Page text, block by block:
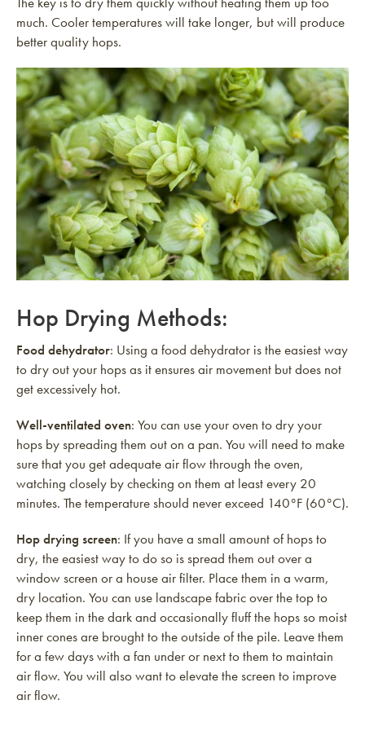
much. Cooler temperatures will take longer, but will produce
better quality hops.
Hop Drying Methods:
Food dehydrator: Using a food dehydrator is the easiest way
to dry out your hops as it ensures air movement but does not
get excessively hot.
Well-ventilated oven: You can use your oven to dry your
hops by spreading them out on a pan. You will need to make
sure that you get adequate air flow through the oven,
watching closely by checking on them at least every 20
minutes. The temperature should never exceed 140°F (60°C).
Hop drying screen: If you have a small amount of hops to
dry, the easiest way to do so is spread them out over a
window screen or a house air filter. Place them in a warm,
dry location. You can use landscape fabric over the top to
keep them in the dark and occasionally fluff the hops so moist
inner cones are brought to the outside of the pile. Leave them
for a few days with a fan under or next to them to maintain
air flow. You will also want to elevate the screen to improve
air flow.